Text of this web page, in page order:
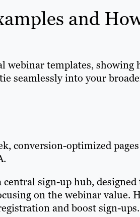
and
webinar templates, showing
seamlessly into your
conversion-optimized
central sign-up hub,
on the webinar value.
and boost sign-ups.